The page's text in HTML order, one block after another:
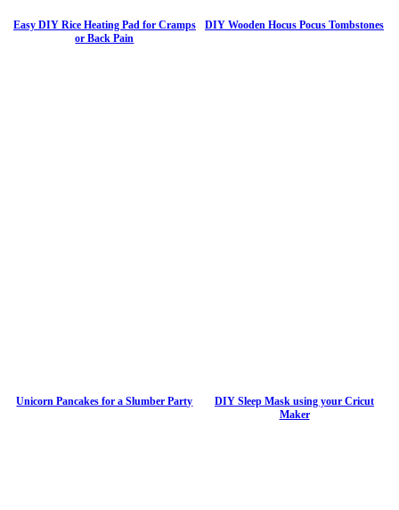
Easy DIY Rice Heating Pad for Cramps
or Back Pain
DIY Wooden Hocus Pocus Tombstones
Unicorn Pancakes for a Slumber Party
DIY Sleep Mask using your Cricut
Maker